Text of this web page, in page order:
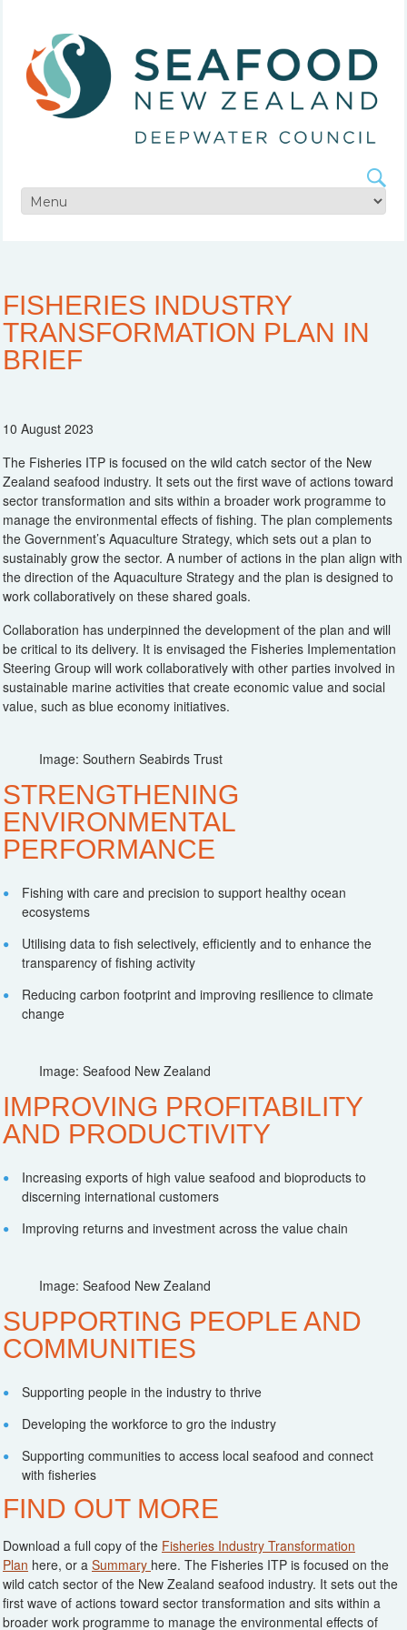
FISHERIES INDUSTRY
TRANSFORMATION PLAN IN
BRIEF
10 August 2023
The Fisheries ITP is focused on the wild catch sector of the New
Zealand seafood industry. It sets out the first wave of actions toward
sector transformation and sits within a broader work programme to
manage the environmental effects of fishing. The plan complements
the Government’s Aquaculture Strategy, which sets out a plan to
sustainably grow the sector. A number of actions in the plan align with
the direction of the Aquaculture Strategy and the plan is designed to
work collaboratively on these shared goals.
Collaboration has underpinned the development of the plan and will
be critical to its delivery. It is envisaged the Fisheries Implementation
Steering Group will work collaboratively with other parties involved in
sustainable marine activities that create economic value and social
value, such as blue economy initiatives.
Image: Southern Seabirds Trust
STRENGTHENING
ENVIRONMENTAL
PERFORMANCE
Fishing with care and precision to support healthy ocean
ecosystems
Utilising data to fish selectively, efficiently and to enhance the
transparency of fishing activity
Reducing carbon footprint and improving resilience to climate
change
Image: Seafood New Zealand
IMPROVING PROFITABILITY
AND PRODUCTIVITY
Increasing exports of high value seafood and bioproducts to
discerning international customers
Improving returns and investment across the value chain
Image: Seafood New Zealand
SUPPORTING PEOPLE AND
COMMUNITIES
Supporting people in the industry to thrive
Developing the workforce to gro the industry
Supporting communities to access local seafood and connect
with fisheries
FIND OUT MORE
Download a full copy of the Fisheries Industry Transformation
Plan here, or a Summary here. The Fisheries ITP is focused on the
wild catch sector of the New Zealand seafood industry. It sets out the
first wave of actions toward sector transformation and sits within a
broader work programme to manage the environmental effects of